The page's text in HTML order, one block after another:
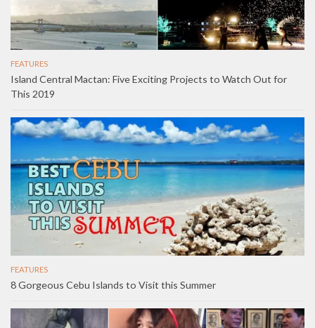
FEATURES
Island Central Mactan: Five Exciting Projects to Watch Out for
This 2019
FEATURES
8 Gorgeous Cebu Islands to Visit this Summer